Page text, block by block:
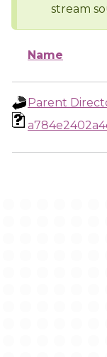
stream
Name
Parent